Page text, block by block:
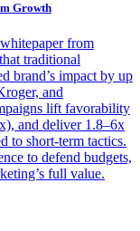
Growth
from
traditional
brand’s impact by up
and
lift favorability
and deliver 1.8–6x
to short-term tactics.
to defend budgets,
full value.